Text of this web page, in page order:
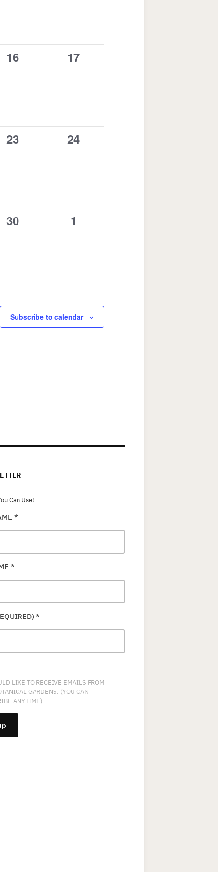
0
16
0
17
0
23
0
24
0
30
0
1
Subscribe to calendar
Can Use!
*
*
*
LIKE TO RECEIVE EMAILS FROM
GARDENS. (YOU CAN
ANYTIME)